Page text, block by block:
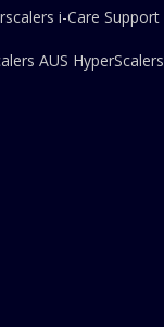
i-Care Support
AUS HyperScalers